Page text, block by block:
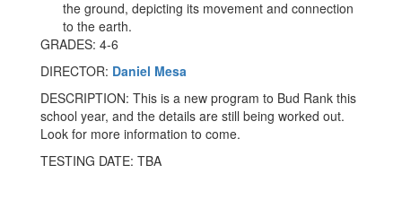
GRADES: 4-6
DIRECTOR: Daniel Mesa
DESCRIPTION: This is a new program to Bud Rank this
school year, and the details are still being worked out.
Look for more information to come.
TESTING DATE: TBA